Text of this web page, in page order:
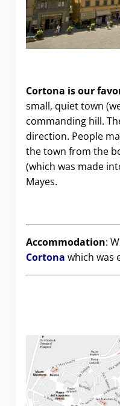
Cortona is our
small, quiet town
commanding hill.
direction. People
the town from the
(which was made
Mayes.
Accommodation:
Cortona which was